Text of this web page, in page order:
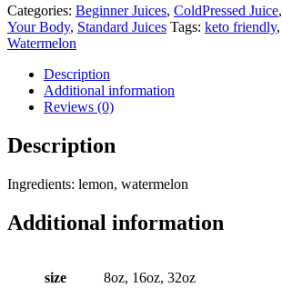
Categories: Beginner Juices, ColdPressed Juice,
Your Body, Standard Juices Tags: keto friendly,
Watermelon
Description
Additional information
Reviews (0)
Description
Ingredients: lemon, watermelon
Additional information
size 8oz, 16oz, 32oz